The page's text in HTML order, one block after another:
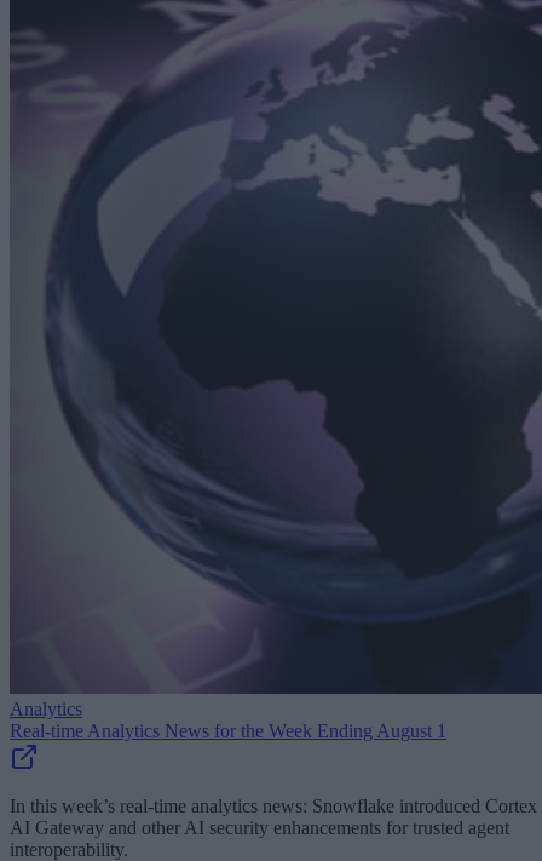
Analytics
Real-time Analytics News for the Week Ending August 1
In this week’s real-time analytics news: Snowflake introduced Cortex
AI Gateway and other AI security enhancements for trusted agent
interoperability.